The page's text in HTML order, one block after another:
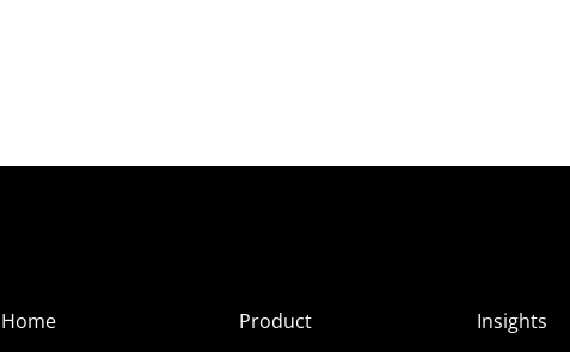
Home
Product
Insights